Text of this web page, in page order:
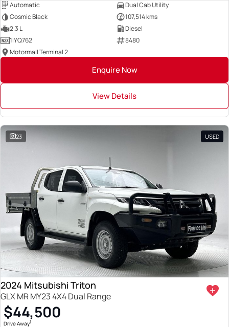
Automatic
Dual Cab Utility
Cosmic Black
107,514 kms
2.3 L
Diesel
1IYQ762
8480
Motormall Terminal 2
Enquire Now
View Details
23 USED
2024 Mitsubishi Triton
GLX MR MY23 4X4 Dual Range
$44,500
Drive Away1